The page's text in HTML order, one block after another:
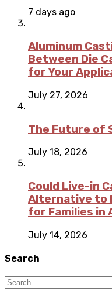
7 days ago
Aluminum
Between Die
for Your
July 27, 2026
The Future of
July 18, 2026
Could Live-in
Alternative to
for Families in
July 14, 2026
Search